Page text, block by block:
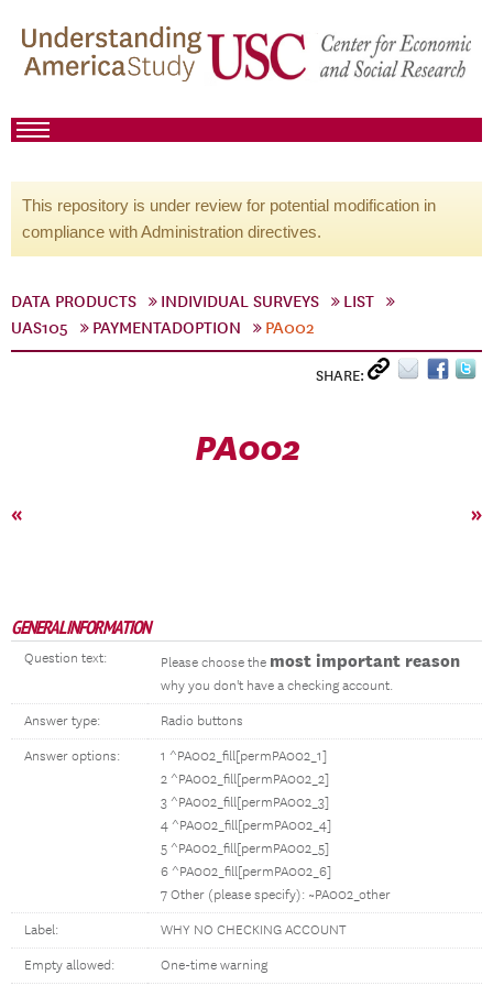
This repository is under review for potential modification in
compliance with Administration directives.
DATA PRODUCTS INDIVIDUAL SURVEYS
LIST
UAS105
PAYMENTADOPTION PA002
SHARE:
PA002
« »
GENERAL INFORMATION
Question text: Please choose the most important reason
why you don't have a checking account.
Answer type: Radio buttons
Answer options:
1 ^PA002_fill[permPA002_1]
2 ^PA002_fill[permPA002_2]
3 ^PA002_fill[permPA002_3]
4 ^PA002_fill[permPA002_4]
5 ^PA002_fill[permPA002_5]
6 ^PA002_fill[permPA002_6]
7 Other (please specify): ~PA002_other
Label: WHY NO CHECKING ACCOUNT
Empty allowed: One-time warning